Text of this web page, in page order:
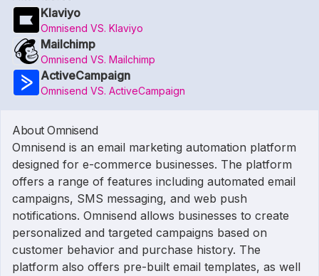
Klaviyo
Omnisend VS. Klaviyo
Mailchimp
Omnisend VS. Mailchimp
ActiveCampaign
Omnisend VS. ActiveCampaign
About Omnisend
Omnisend is an email marketing automation platform
designed for e-commerce businesses. The platform
offers a range of features including automated email
campaigns, SMS messaging, and web push
notifications. Omnisend allows businesses to create
personalized and targeted campaigns based on
customer behavior and purchase history. The
platform also offers pre-built email templates, as well